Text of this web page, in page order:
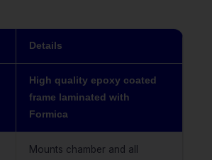
Details
High quality epoxy coated
frame laminated with
Formica
Mounts chamber and all